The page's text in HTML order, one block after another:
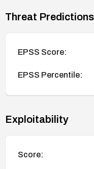
Threat Predictions
EPSS Score:
EPSS Percentile:
Exploitability
Score: